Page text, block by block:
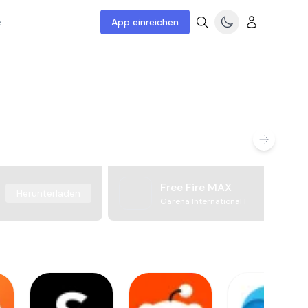
App einreichen
Free Fire MAX
Garena International I